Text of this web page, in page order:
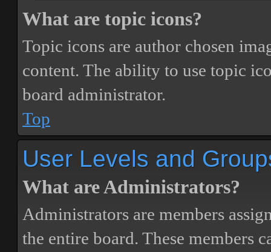
What are topic icons?
Topic icons are author chosen
content. The ability to use topic
board administrator.
Top
User Levels and
What are Administrators?
Administrators are members
the entire board. These members